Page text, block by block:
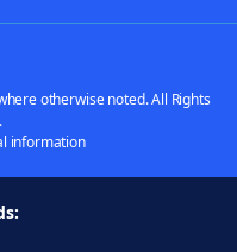
otherwise noted. All Rights
information